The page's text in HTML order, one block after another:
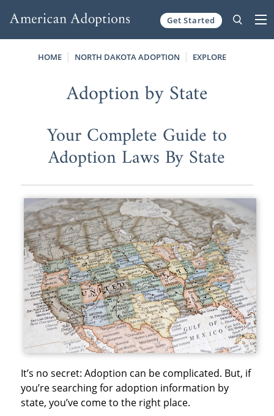
Get Started
HOME NORTH DAKOTA ADOPTION EXPLORE
Adoption by State
Your Complete Guide to
Adoption Laws By State
It’s no secret: Adoption can be complicated. But, if
you’re searching for adoption information by
state, you’ve come to the right place.